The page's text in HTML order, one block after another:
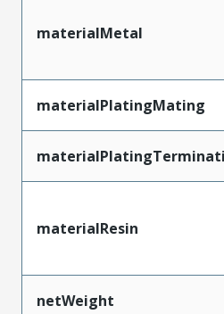
materialMetal
materialPlatingMating
materialResin
netWeight